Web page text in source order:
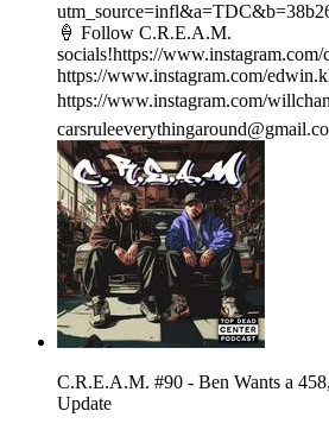
🍦 Follow C.R.E.A.M.
socials!https://
https://www.instagram.com/
https://www.instagram.com/
C.R.E.A.M. #90 - Ben Wants a
Update